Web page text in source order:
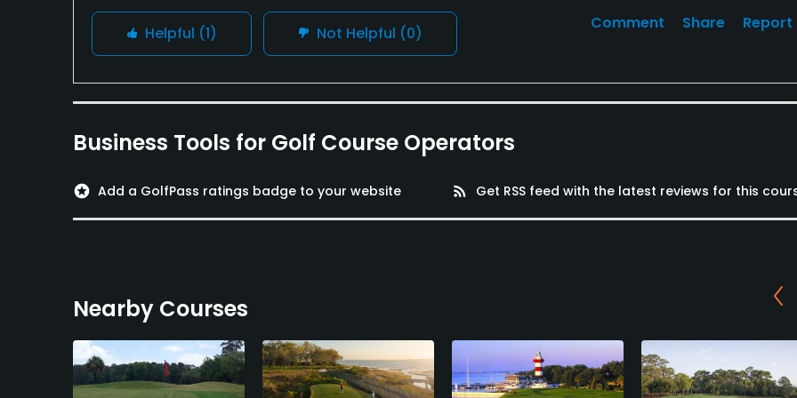
Helpful (1) Not Helpful (0)
Comment Share Report
Business Tools for Golf Course Operators
stars Add a GolfPass ratings badge to your website rss_feed Get RSS feed with the latest reviews for this
Nearby Courses